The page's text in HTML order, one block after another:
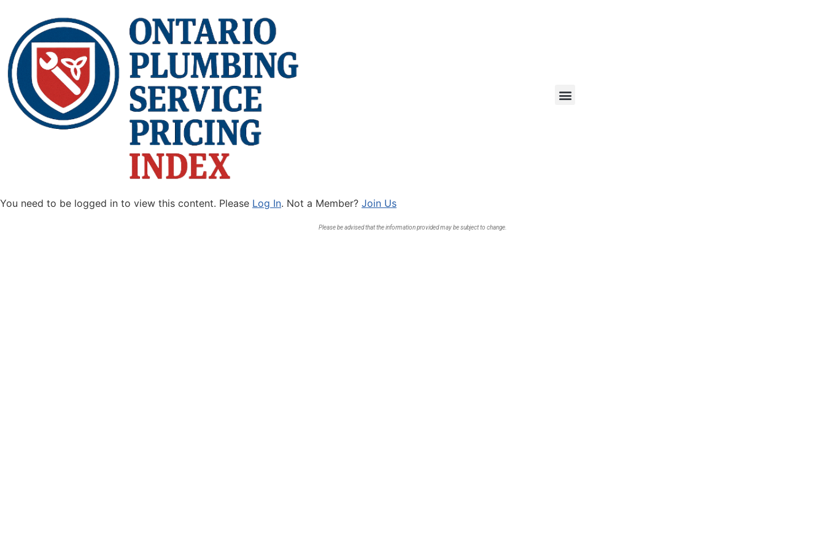
You need to be logged in to view this content. Please Log In. Not a Member? Join Us
Please be advised that the information provided may be subject to change.